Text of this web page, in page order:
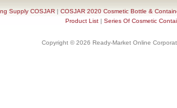
Supply COSJAR| COSJAR 2020 Cosmetic Bottle &
Product List| Series Of Cosmetic
Copyright © 2026 Ready-Market Online